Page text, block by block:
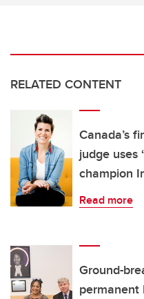
RELATED CONTENT
Canada’s
judge uses
champion
Read more
Ground-
permanent